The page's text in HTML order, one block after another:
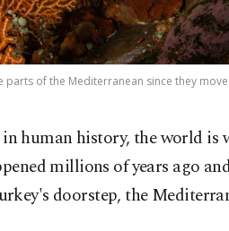
of the Mediterranean since they
human history, the world is
millions of years ago
doorstep, the